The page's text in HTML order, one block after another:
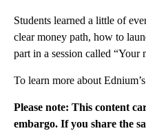
Students learned a little of
clear money path, how to
part in a session called “Your
To learn more about
Please note: This content
embargo. If you share the